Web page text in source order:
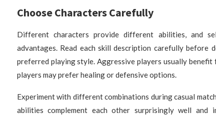
Choose Characters Carefully
Different characters provide different abilities, and
advantages. Read each skill description carefully before
preferred playing style. Aggressive players usually
players may prefer healing or defensive options.
Experiment with different combinations during casual
abilities complement each other surprisingly well and